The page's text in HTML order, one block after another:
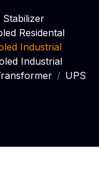
Stabilizer
Residental
Industrial
Industrial
UPS